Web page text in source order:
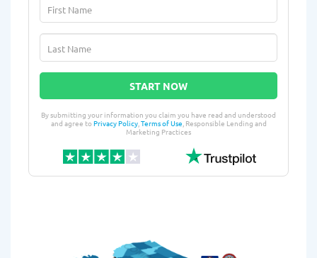
START NOW
By submitting your information you claim you have read and understood
and agree toPrivacy Policy,Terms of Use, Responsible Lending and
Marketing Practices